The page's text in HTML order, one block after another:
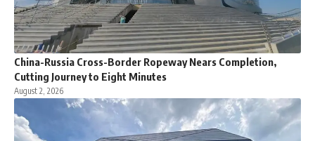
China-Russia Cross-Border Ropeway Nears Completion,
Cutting Journey to Eight Minutes
August 2, 2026